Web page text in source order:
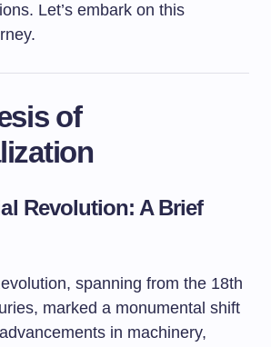
Let’s embark on this
of
Revolution: A Brief
spanning from the 18th
marked a monumental shift
in machinery,